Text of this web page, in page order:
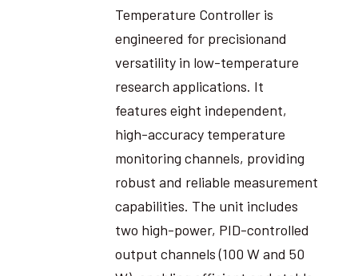
Temperature Controller is
engineered for precisionand
versatility in low-temperature
research applications. It
features eight independent,
high-accuracy temperature
monitoring channels, providing
robust and reliable measurement
capabilities. The unit includes
two high-power, PID-controlled
output channels (100 W and 50